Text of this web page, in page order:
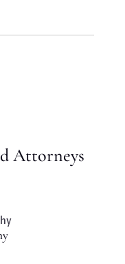
Attorneys